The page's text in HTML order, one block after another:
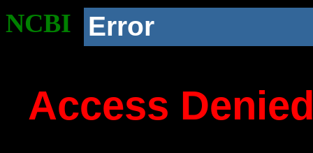
NCBI Error
Access